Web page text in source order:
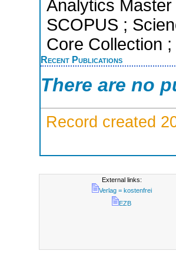
Analytics
SCOPUS ;
Core Collection
Recent Publications
There are no
Record created
External links:
Verlag = kostenfrei
EZB